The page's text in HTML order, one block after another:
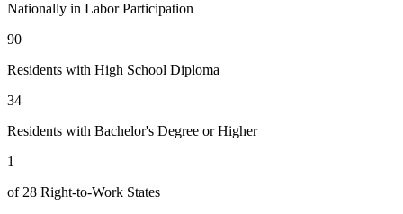
Nationally in Labor Participation
90
Residents with High School Diploma
34
Residents with Bachelor's Degree or Higher
1
of 28 Right-to-Work States